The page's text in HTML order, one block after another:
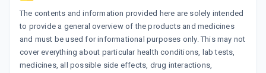
The contents and information provided here are solely intended
to provide a general overview of the products and medicines
and must be used for informational purposes only. This may not
cover everything about particular health conditions, lab tests,
medicines, all possible side effects, drug interactions,